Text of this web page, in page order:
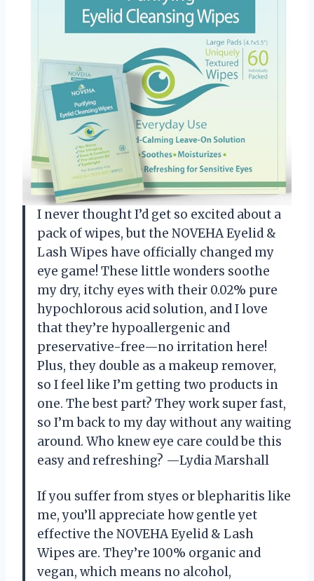
I never thought I’d get so excited about a
pack of wipes, but the NOVEHA Eyelid &
Lash Wipes have officially changed my
eye game! These little wonders soothe
my dry, itchy eyes with their 0.02% pure
hypochlorous acid solution, and I love
that they’re hypoallergenic and
preservative-free—no irritation here!
Plus, they double as a makeup remover,
so I feel like I’m getting two products in
one. The best part? They work super fast,
so I’m back to my day without any waiting
around. Who knew eye care could be this
easy and refreshing? —Lydia Marshall
If you suffer from styes or blepharitis like
me, you’ll appreciate how gentle yet
effective the NOVEHA Eyelid & Lash
Wipes are. They’re 100% organic and
vegan, which means no alcohol,